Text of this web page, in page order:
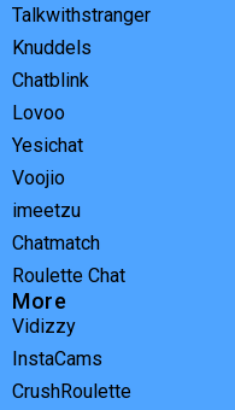
Talkwithstranger
Knuddels
Chatblink
Lovoo
Yesichat
Voojio
imeetzu
Chatmatch
Roulette Chat
More
Vidizzy
InstaCams
CrushRoulette